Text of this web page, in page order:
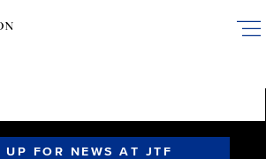
UP FOR NEWS AT JTF